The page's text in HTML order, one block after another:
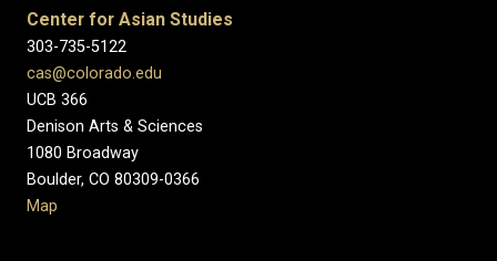
Center for Asian Studies
303-735-5122
cas@colorado.edu
UCB 366
Denison Arts & Sciences
1080 Broadway
Boulder, CO 80309-0366
Map